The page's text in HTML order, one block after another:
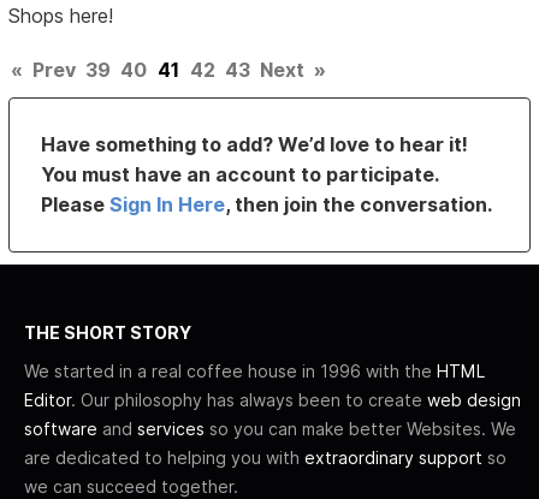
Shops here!
« Prev 39 40 41 42 43 Next »
Have something to add? We’d love to hear it!
You must have an account to participate.
PleaseSign In Here, then join the conversation.
THE SHORT STORY
We started in a real coffee house in 1996 with the HTML
Editor. Our philosophy has always been to create web design
software and services so you can make better Websites. We
are dedicated to helping you with extraordinary support so
we can succeed together.